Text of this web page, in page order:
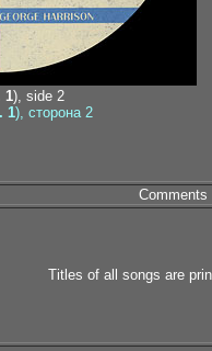
1), side 2
1), сторона 2
Comments
Titles of all songs are